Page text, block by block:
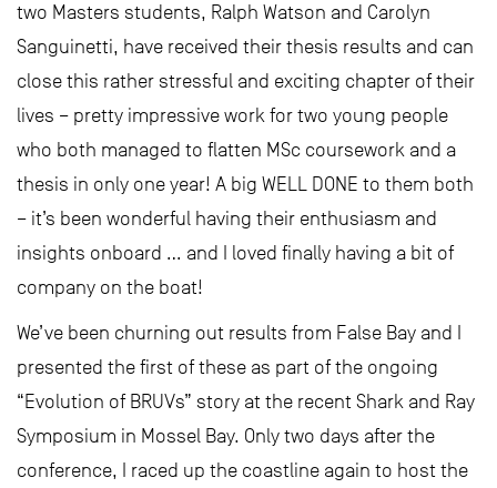
two Masters students, Ralph Watson and Carolyn
Sanguinetti, have received their thesis results and can
close this rather stressful and exciting chapter of their
lives – pretty impressive work for two young people
who both managed to flatten MSc coursework and a
thesis in only one year! A big WELL DONE to them both
– it’s been wonderful having their enthusiasm and
insights onboard … and I loved finally having a bit of
company on the boat!
We’ve been churning out results from False Bay and I
presented the first of these as part of the ongoing
“Evolution of BRUVs” story at the recent Shark and Ray
Symposium in Mossel Bay. Only two days after the
conference, I raced up the coastline again to host the